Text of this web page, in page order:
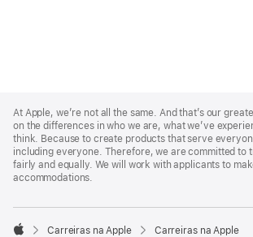
Footer
At Apple, we’re not all the same. And that’s our
on the differences in who we are, what we’ve
think. Because to create products that serve
including everyone. Therefore, we are committed to
fairly and equally. We will work with applicants to
accommodations.

Carreiras na Apple Carreiras na Apple